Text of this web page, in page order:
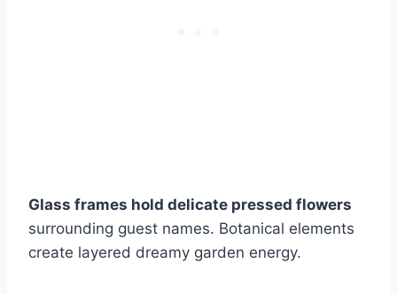
Glass frames hold delicate pressed flowers
surrounding guest names. Botanical elements
create layered dreamy garden energy.